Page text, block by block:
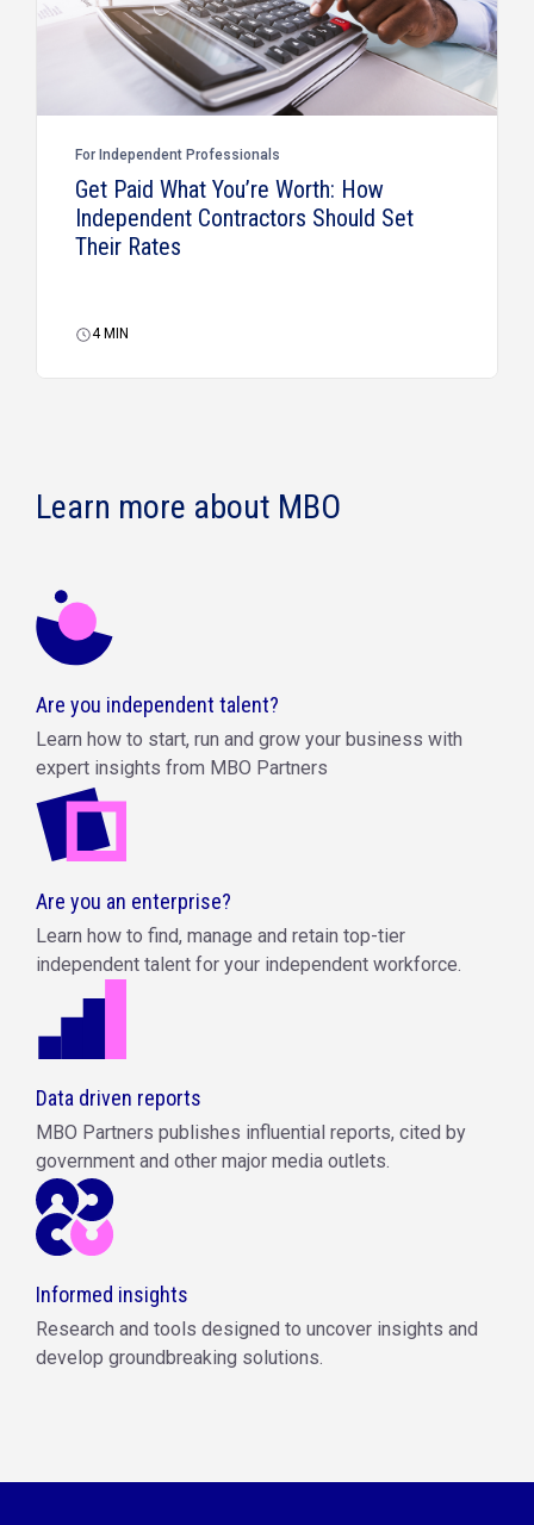
For Independent Professionals
Get Paid What You’re Worth: How
Independent Contractors Should Set
Their Rates
4MIN
Learn more about MBO
Are you independent talent?
Learn how to start, run and grow your business with
expert insights from MBO Partners
Are you an enterprise?
Learn how to find, manage and retain top-tier
independent talent for your independent workforce.
Data driven reports
MBO Partners publishes influential reports, cited by
government and other major media outlets.
Informed insights
Research and tools designed to uncover insights and
develop groundbreaking solutions.